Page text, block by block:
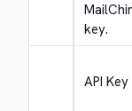
key.
API Key